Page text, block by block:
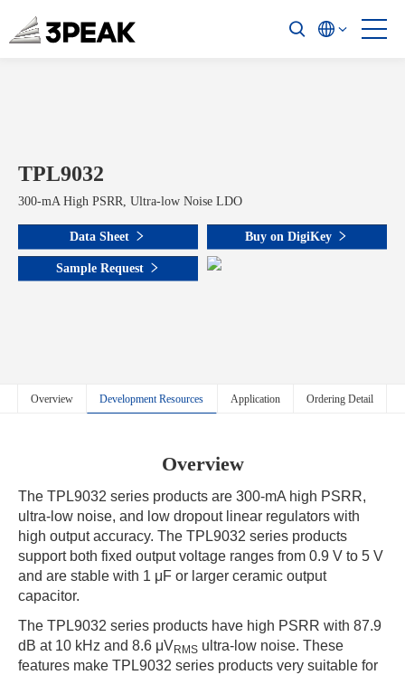
TPL9032
300-mA High PSRR, Ultra-low Noise LDO
Data Sheet Buy on DigiKey
Sample Request
Overview Development Resources Application Ordering Detail
Overview
The TPL9032 series products are 300-mA high PSRR,
ultra-low noise, and low dropout linear regulators with
high output accuracy. The TPL9032 series products
support both fixed output voltage ranges from 0.9 V to 5 V
and are stable with 1 μF or larger ceramic output
capacitor.
The TPL9032 series products have high PSRR with 87.9
dB at 10 kHz and 8.6 μVRMS ultra-low noise. These
features make TPL9032 series products very suitable for